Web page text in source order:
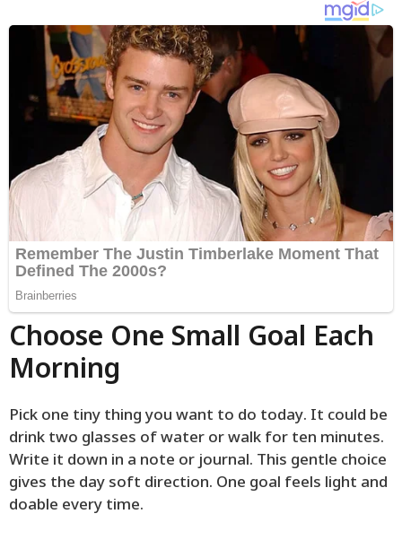
Choose One Small Goal Each
Morning
Pick one tiny thing you want to do today. It could be
drink two glasses of water or walk for ten minutes.
Write it down in a note or journal. This gentle choice
gives the day soft direction. One goal feels light and
doable every time.